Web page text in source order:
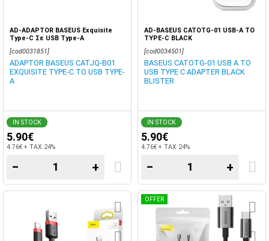
AD-ADAPTOR BASEUS Exquisite
Type-C Σε USB Type-A
[cod0031851]
ADAPTOR BASEUS CATJQ-B01
EXQUISITE TYPE-C TO USB TYPE-
A
IN STOCK
5.90€
4.76€ + TAX 24%
− +
AD-BASEUS CATOTG-01 USB-A TO
TYPE-C BLACK
[cod0034501]
BASEUS CATOTG-01 USB A TO
USB TYPE C ADAPTER BLACK
BLISTER
IN STOCK
5.90€
4.76€ + TAX 24%
− +
OFFER